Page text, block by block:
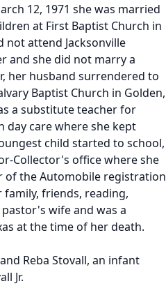
12, 1971 she was married
at First Baptist Church in
not attend Jacksonville
and she did not marry a
her husband surrendered to
Baptist Church in Golden,
a substitute teacher for
day care where she kept
child started to school,
Collector's office where she
of the Automobile registration
friends, reading,
wife and was a
at the time of her death.
Reba Stovall, an infant
Jr.